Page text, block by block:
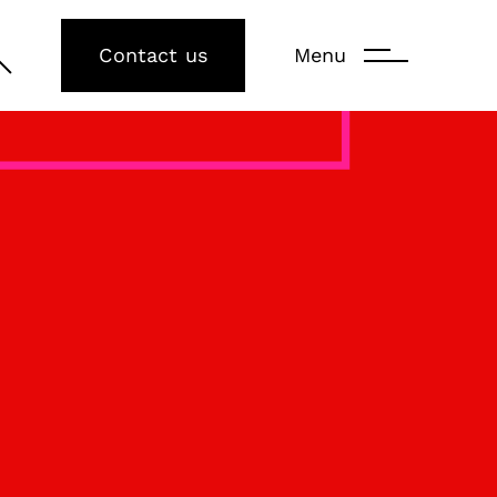
Contact us Menu